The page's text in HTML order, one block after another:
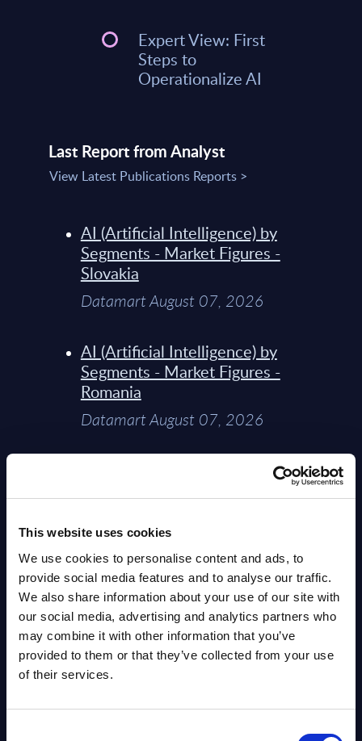
This website uses cookies
We use cookies to personalise content and ads, to
provide social media features and to analyse our traffic.
We also share information about your use of our site with
our social media, advertising and analytics partners who
may combine it with other information that you’ve
provided to them or that they’ve collected from your use
of their services.
Expert View: First
Steps to
Operationalize AI
Last Report from Analyst
View Latest Publications Reports >
AI (Artificial Intelligence) by
Segments - Market Figures -
Slovakia
Datamart August 07, 2026
AI (Artificial Intelligence) by
Segments - Market Figures -
Romania
Datamart August 07, 2026
AI (Artificial Intelligence) by
Datamart August 07, 2026
Expert View: Hybrid Cloud
Platform Engineering with
OpenShift, Terraform, Vault, and
Ansible
Market reports August 06, 2026